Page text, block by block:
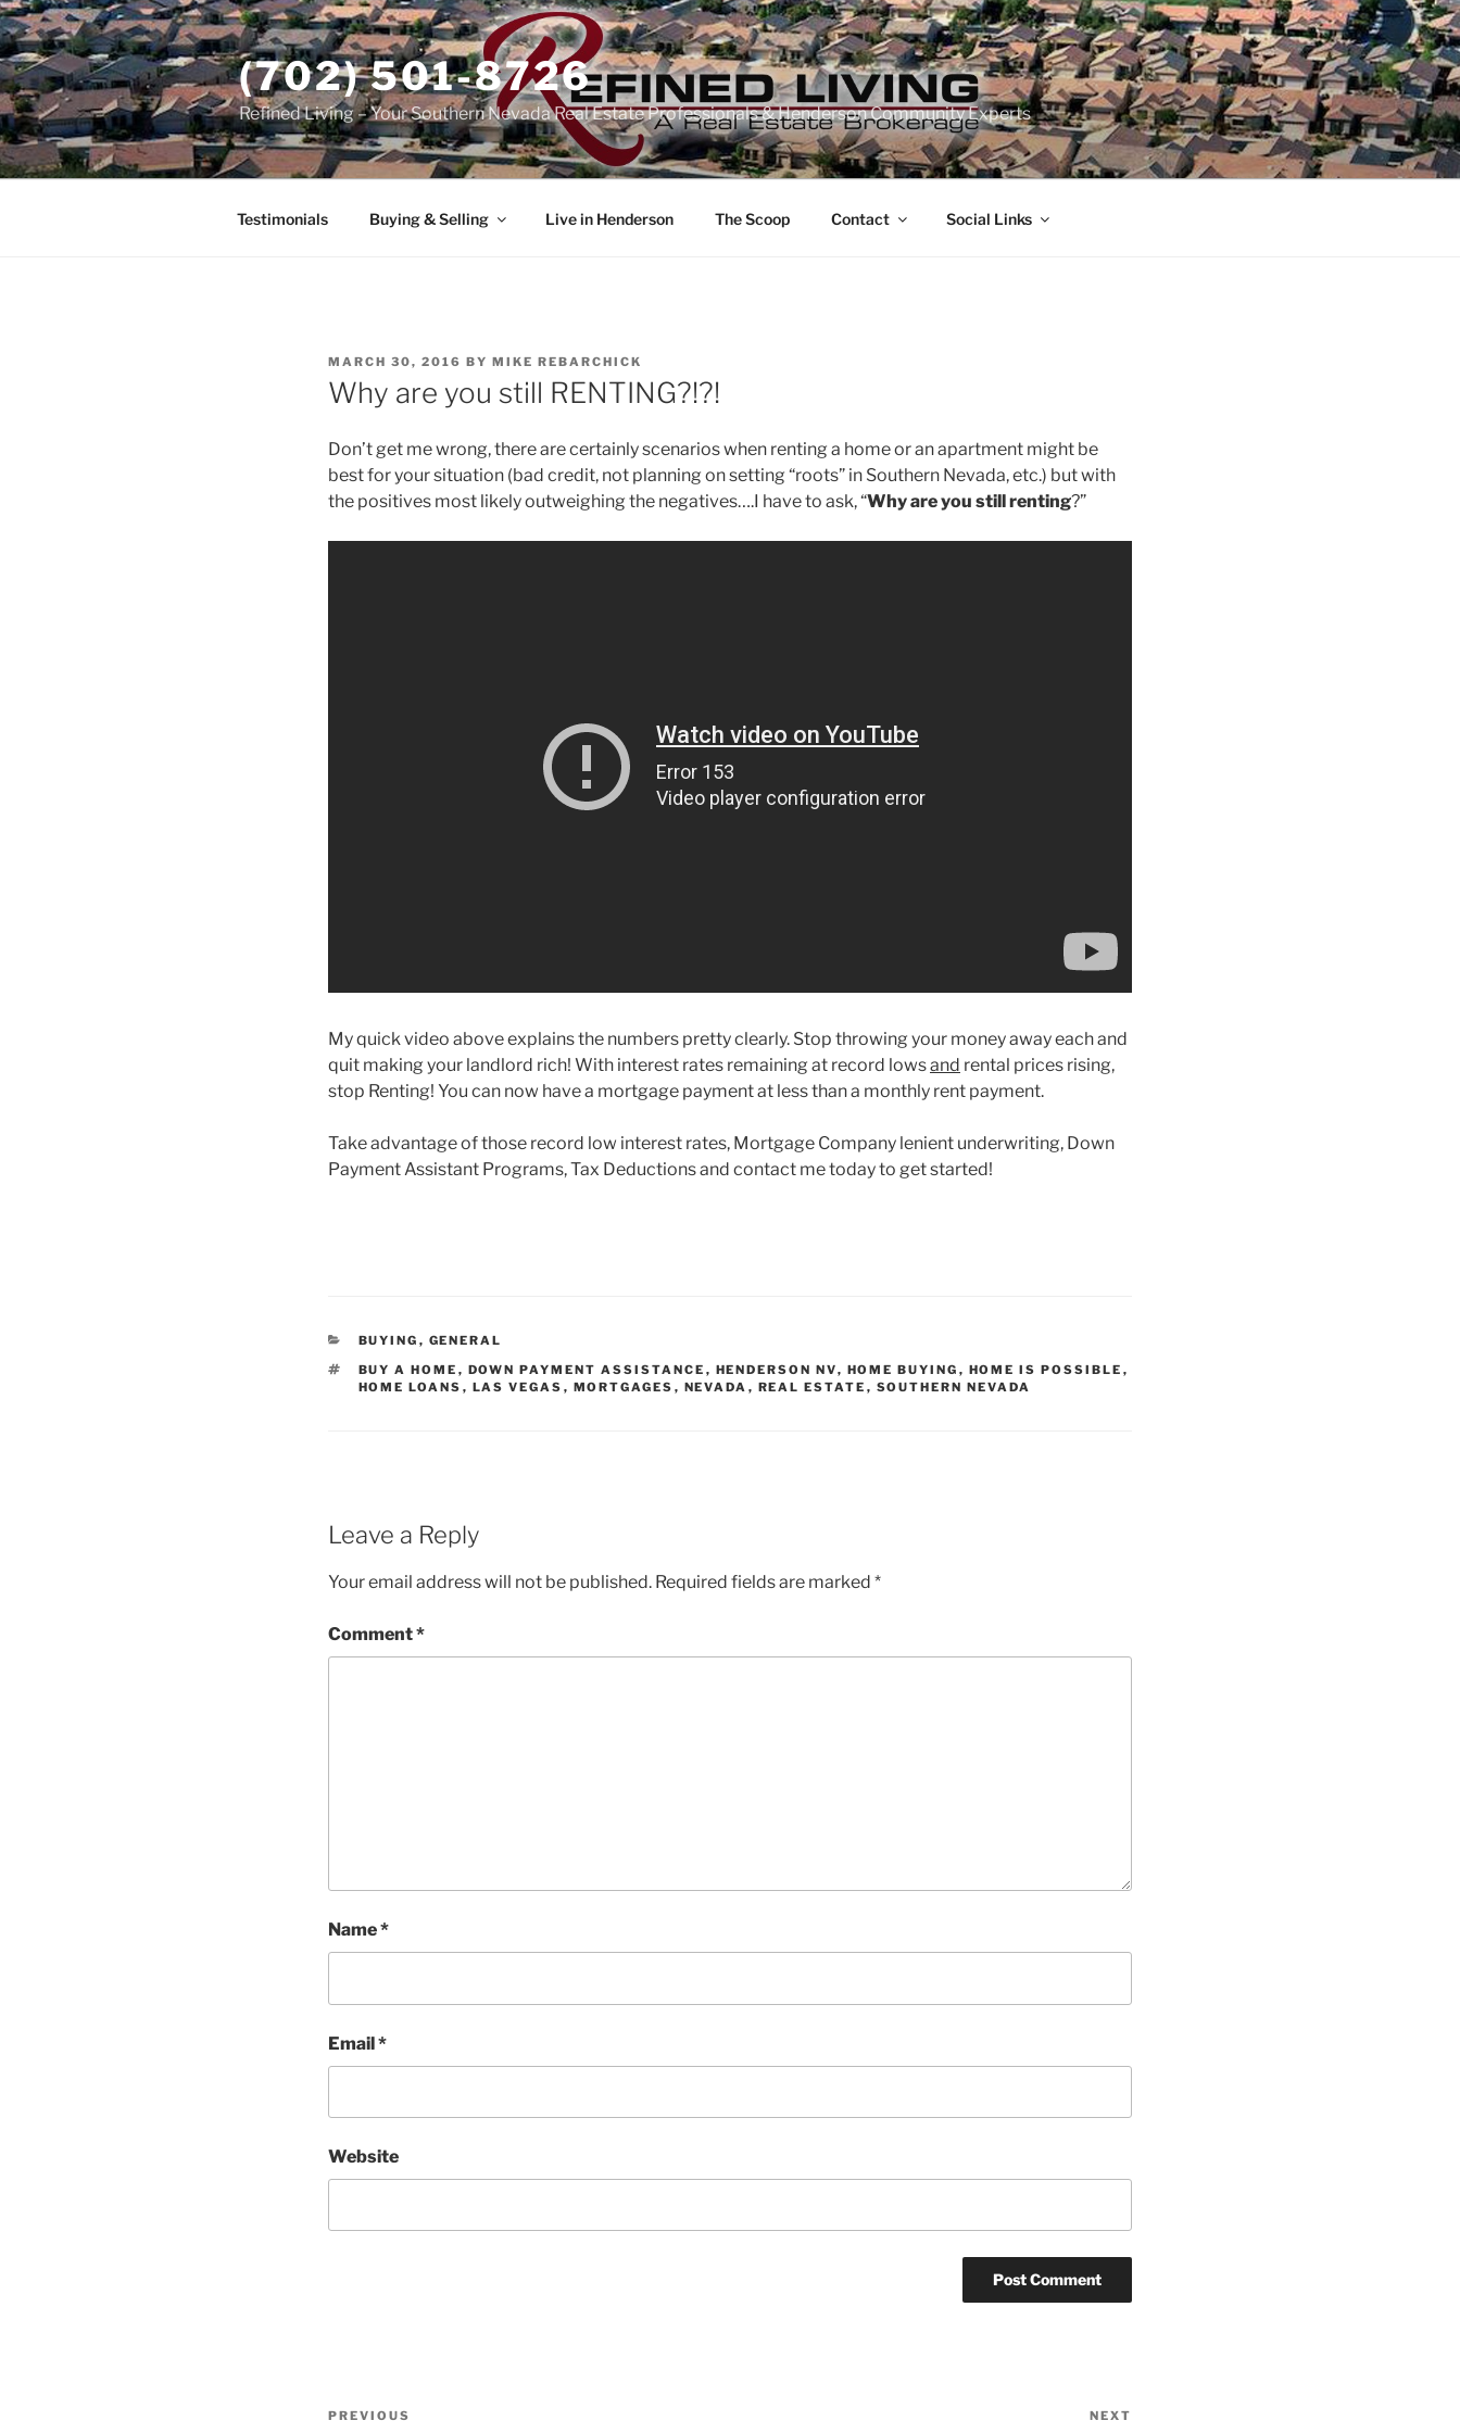
Skip
to
content
(702) 501-8726
Refined Living – Your Southern Nevada Real Estate Professionals & Henderson Community Experts
Testimonials Buying & Selling Live in Henderson The Scoop Contact Social Links
POSTED
ON
MARCH 30, 2016 BY MIKE REBARCHICK
Why are you still RENTING?!?!
Don’t get me wrong, there are certainly scenarios when renting a home or an apartment might be
best for your situation (bad credit, not planning on setting “roots” in Southern Nevada, etc.) but with
the positives most likely outweighing the negatives….I have to ask, “Why are you still renting?”
My quick video above explains the numbers pretty clearly. Stop throwing your money away each and
quit making your landlord rich! With interest rates remaining at record lowsand rental prices rising,
stop Renting! You can now have a mortgage payment at less than a monthly rent payment.
Take advantage of those record low interest rates, Mortgage Company lenient underwriting, Down
Payment Assistant Programs, Tax Deductions and contact me today to get started!
CATEGORIES
BUYING , GENERAL
TAGS
BUY A HOME , DOWN PAYMENT ASSISTANCE , HENDERSON NV, HOME BUYING , HOME IS POSSIBLE ,
HOME LOANS , LAS VEGAS , MORTGAGES , NEVADA , REAL ESTATE , SOUTHERN NEVADA
Leave a Reply
Your email address will not be published. Required fields are marked *
Comment*
Name*
Email*
Website
Post
Previous
PREVIOUS NEXT